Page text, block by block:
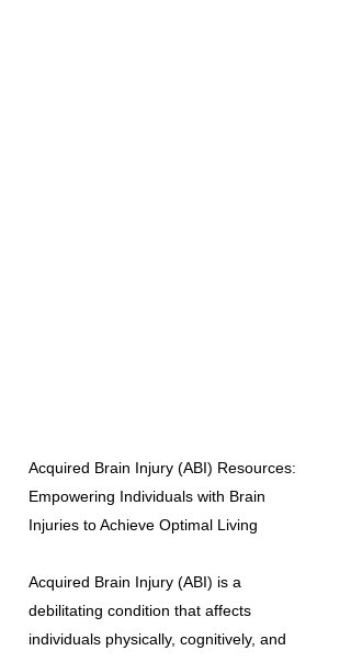
Acquired Brain Injury (ABI) Resources:
Empowering Individuals with Brain
Injuries to Achieve Optimal Living
Acquired Brain Injury (ABI) is a
debilitating condition that affects
individuals physically, cognitively, and